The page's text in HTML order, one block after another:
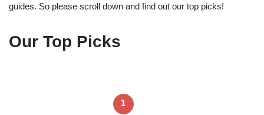
guides. So please scroll down and find out our top picks!
Our Top Picks
1